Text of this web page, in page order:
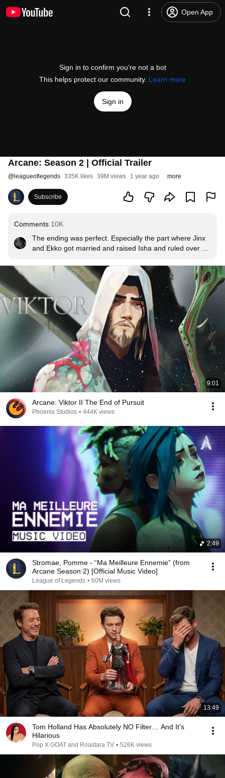
Open App
Sign in to confirm you’re not a bot
This helps protect our community. Learn more
Sign in
Arcane: Season 2 | Official Trailer
@ leagueoflegends 335K likes 39M views 1 year ago more
Subscribe
Comments 10K
The ending was perfect. Especially the part where Jinx
and Ekko got married and raised Isha and ruled over
9:01
Arcane: Viktor II The End of Pursuit
Phoenix Studios • 444K views
2:49
Stromae, Pomme - “Ma Meilleure Ennemie” (from
Arcane Season 2) [Official Music Video]
League of Legends • 60M views
13:49
Tom Holland Has Absolutely NO Filter… And It's
Hilarious
Pop X GOAT and Roastara TV • 526K views